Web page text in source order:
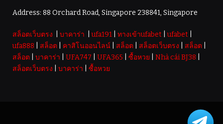
Address: 88 Orchard Road, Singapore 238841, Singapore
สล็อตเว็บตรง บาคาร่า |ufa191 ทางเข้าufabet |ufabet
ufa888
สล็อต คาสิโนออนไลน์ สล็อต สล็อตเว็บตรง สล็อต
สล็อต
บาคาร่า UFA747 UFA365 ซื้อหวย Nhà cái BJ38
สล็อตเว็บตรง
บาคาร่า ซื้อหวย